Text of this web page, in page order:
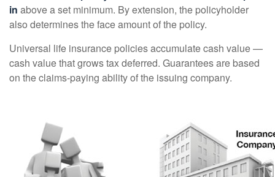
in above a set minimum. By extension, the policyholder
also determines the face amount of the policy.
Universal life insurance policies accumulate cash value —
cash value that grows tax deferred. Guarantees are based
on the claims-paying ability of the issuing company.